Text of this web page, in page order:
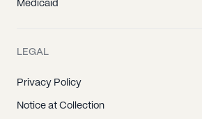
Medicaid
LEGAL
Privacy Policy
Notice at Collection